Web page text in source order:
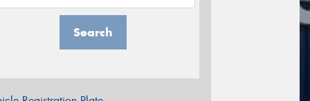
Search